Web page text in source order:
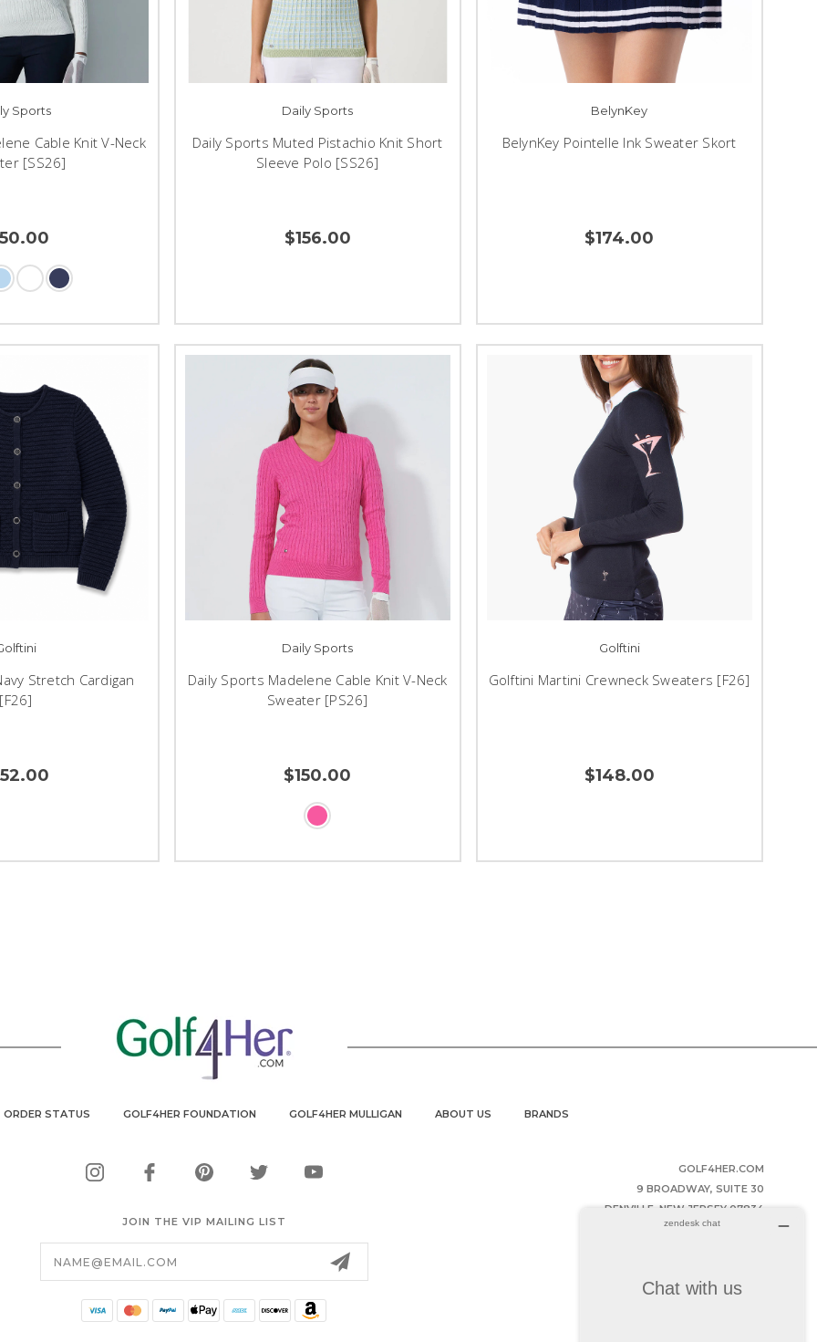
Sports
Cable Knit V-Neck
[SS26]
Daily Sports
Daily Sports Muted Pistachio Knit Short
Sleeve Polo [SS26]
$156.00
BelynKey
BelynKey Pointelle Ink Sweater Skort
$174.00
Stretch Cardigan
[F26]
Daily Sports
Daily Sports Madelene Cable Knit V-Neck
Sweater [PS26]
$150.00
Golftini
Golftini Martini Crewneck Sweaters [F26]
$148.00
ORDER STATUS GOLF4HER FOUNDATION GOLF4HER MULLIGAN ABOUT US BRANDS
JOIN THE VIP MAILING LIST
Email
Address
GOLF4HER.COM
9 BROADWAY, SUITE 30
DENVILLE, NEW JERSEY 07834
UNITED STATES OF AMERICA